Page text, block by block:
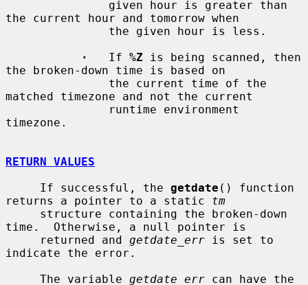
the current hour and tomorrow when
·
   If
%Z is being scanned, then
the broken-down time is based on
matched timezone and not the current
timezone.
RETURN VALUES
     If successful, the
getdate () function
returns a pointer to a static tm
time.  Otherwise, a null pointer is
     returned and
getdate_err is set to
indicate the error.
     The variable
getdate_err can have the